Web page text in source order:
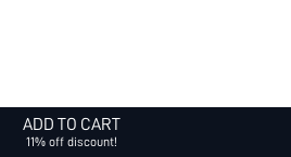
ADD TO CART
11% off discount!